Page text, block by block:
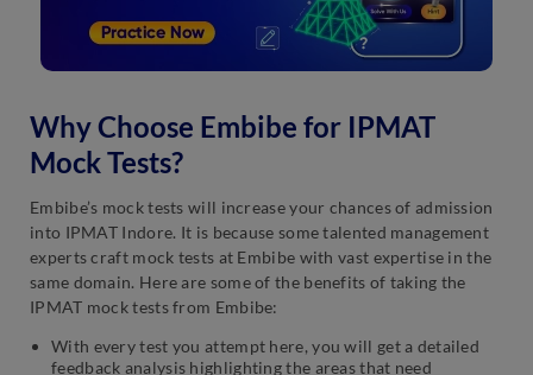
Why Choose Embibe for IPMAT
Mock Tests?
Embibe’s mock tests will increase your chances of admission
into IPMAT Indore. It is because some talented management
experts craft mock tests at Embibe with vast expertise in the
same domain. Here are some of the benefits of taking the
IPMAT mock tests from Embibe:
With every test you attempt here, you will get a detailed
feedback analysis highlighting the areas that need